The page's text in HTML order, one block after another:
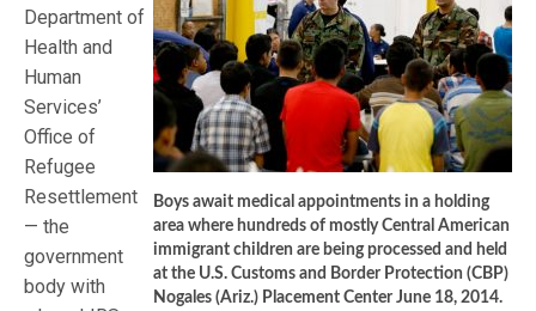
Boys await medical appointments in a holding
area where hundreds of mostly Central American
immigrant children are being processed and held
at the U.S. Customs and Border Protection (CBP)
Nogales (Ariz.) Placement Center June 18, 2014.
Department of
Health and
Human
Services’
Office of
Refugee
Resettlement
— the
government
body with